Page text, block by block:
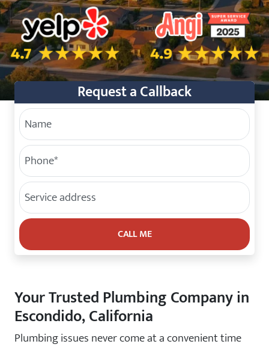
4.7 Star Rating on Yelp 4.9 Star Rating on Angi
Request a Callback
Your Name
Phone (Required)
Service Address
Your Trusted Plumbing Company in
Escondido, California
Plumbing issues never come at a convenient time